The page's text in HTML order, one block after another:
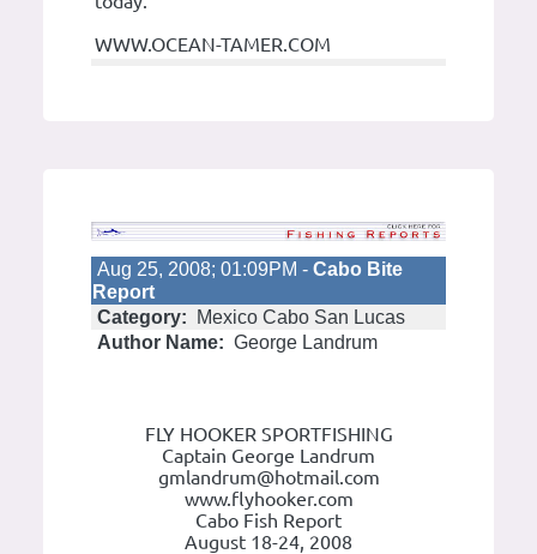
WWW.OCEAN-TAMER.COM
Aug 25, 2008; 01:09PM - Cabo Bite
Report
Category:
Mexico Cabo San Lucas
Author Name: George Landrum
FLY HOOKER SPORTFISHING
Captain George Landrum
gmlandrum@hotmail.com
www.flyhooker.com
Cabo Fish Report
August 18-24, 2008